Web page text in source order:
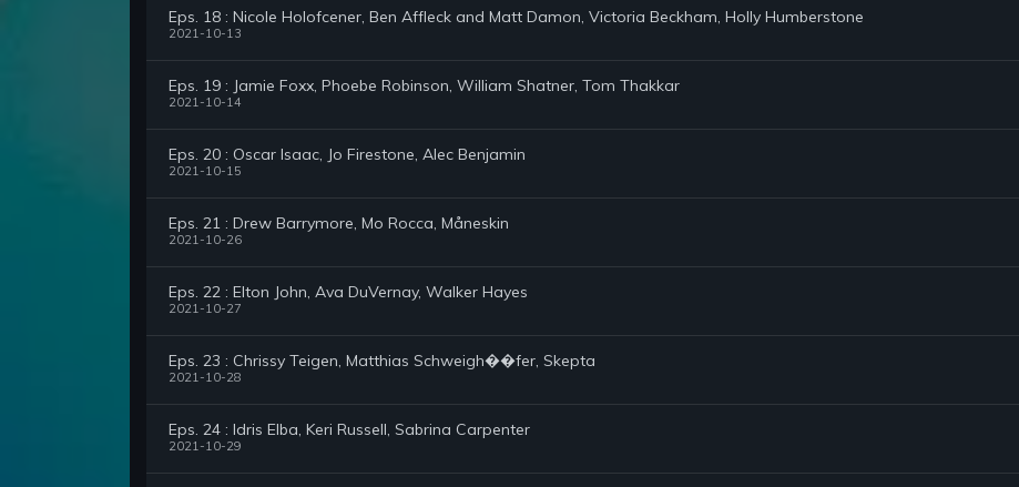
Eps. 18 : Nicole Holofcener, Ben Affleck and Matt Damon, Victoria Beckham, Holly Humberstone
2021-10-13
Eps. 19 : Jamie Foxx, Phoebe Robinson, William Shatner, Tom Thakkar
2021-10-14
Eps. 20 : Oscar Isaac, Jo Firestone, Alec Benjamin
2021-10-15
Eps. 21 : Drew Barrymore, Mo Rocca, Måneskin
2021-10-26
Eps. 22 : Elton John, Ava DuVernay, Walker Hayes
2021-10-27
Eps. 23 : Chrissy Teigen, Matthias Schweigh��fer, Skepta
2021-10-28
Eps. 24 : Idris Elba, Keri Russell, Sabrina Carpenter
2021-10-29